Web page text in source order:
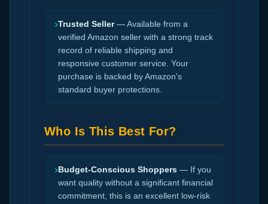
›Trusted Seller— Available from a
verified Amazon seller with a strong track
record of reliable shipping and
responsive customer service. Your
purchase is backed by Amazon's
standard buyer protections.
Who Is This Best For?
›Budget-Conscious Shoppers — If you
want quality without a significant financial
commitment, this is an excellent low-risk